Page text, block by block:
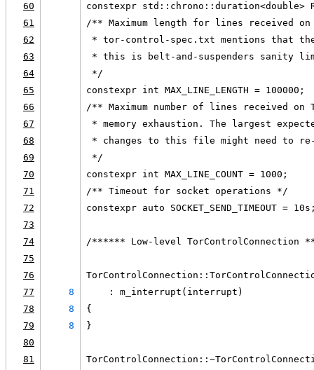
60
constexpr std::chrono::duration<double>
61
/** Maximum length for lines received on
62
* tor-control-spec.txt mentions that
63
* this is belt-and-suspenders sanity
64
*/
65
constexpr int MAX_LINE_LENGTH = 100000;
66
/** Maximum number of lines received
67
* memory exhaustion. The largest
68
* changes to this file might need to re-
69
*/
70
constexpr int MAX_LINE_COUNT = 1000;
71
/** Timeout for socket operations */
72
constexpr auto SOCKET_SEND_TIMEOUT =
73
74
/****** Low-level TorControlConnection
75
76
77
8
    : m_interrupt(interrupt)
78
8
{
79
8
}
80
81